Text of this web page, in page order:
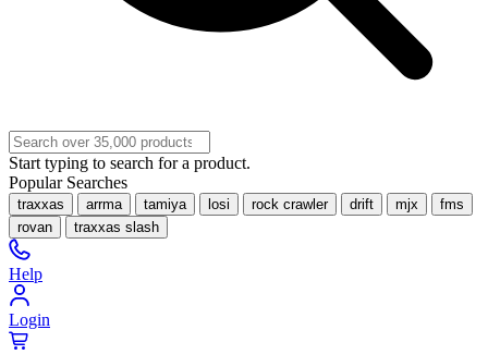
Start typing to search for a product.
Popular Searches
traxxas arrma tamiya losi rock crawler drift mjx
fms
rovan
traxxas slash
Help
Login